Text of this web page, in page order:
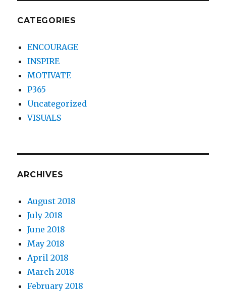
CATEGORIES
ENCOURAGE
INSPIRE
MOTIVATE
P365
Uncategorized
VISUALS
ARCHIVES
August 2018
July 2018
June 2018
May 2018
April 2018
March 2018
February 2018